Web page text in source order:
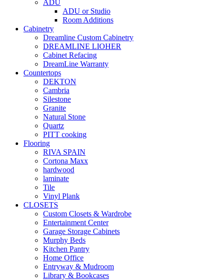
ADU
ADU or Studio
Room Additions
Cabinetry
Dreamline Custom Cabinetry
DREAMLINE LIOHER
Cabinet Refacing
DreamLine Warranty
Countertops
DEKTON
Cambria
Silestone
Granite
Natural Stone
Quartz
PITT cooking
Flooring
RIVA SPAIN
Cortona Maxx
hardwood
laminate
Tile
Vinyl Plank
CLOSETS
Custom Closets & Wardrobe
Entertainment Center
Garage Storage Cabinets
Murphy Beds
Kitchen Pantry
Home Office
Entryway & Mudroom
Library & Bookcases